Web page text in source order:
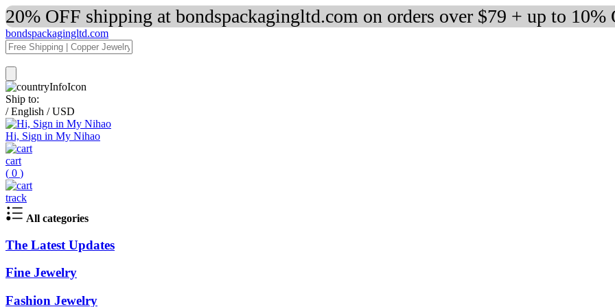
20% OFF shipping at bondspackagingltd.com on orders over $79 + up to 10%
bondspackagingltd.com
Ship to:
/ English / USD
Hi, Sign in My Nihao
cart
( 0 )
track
All categories
The Latest Updates
Fine Jewelry
Fashion Jewelry